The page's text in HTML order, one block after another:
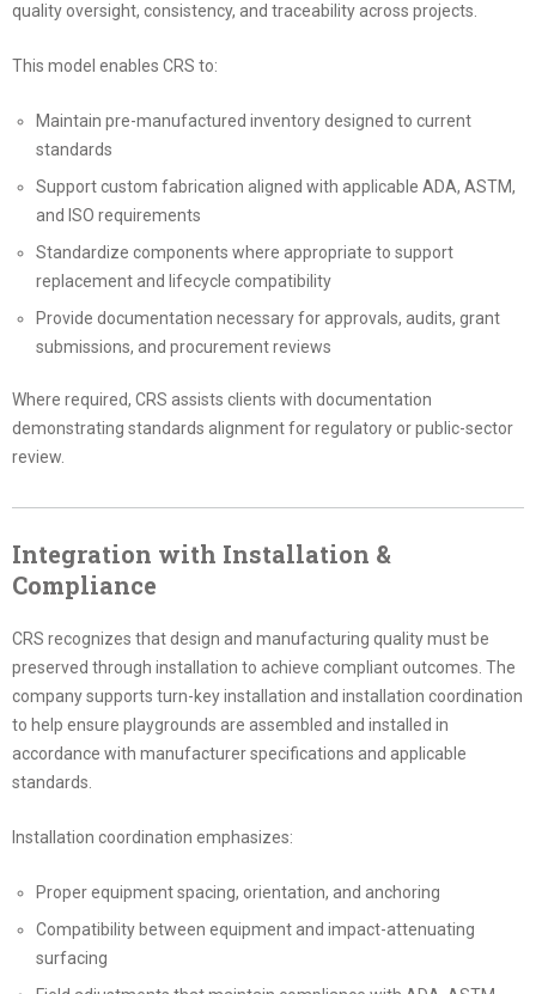
quality oversight, consistency, and traceability across projects.
This model enables CRS to:
Maintain pre-manufactured inventory designed to current
standards
Support custom fabrication aligned with applicable ADA, ASTM,
and ISO requirements
Standardize components where appropriate to support
replacement and lifecycle compatibility
Provide documentation necessary for approvals, audits, grant
submissions, and procurement reviews
Where required, CRS assists clients with documentation
demonstrating standards alignment for regulatory or public-sector
review.
Integration with Installation &
Compliance
CRS recognizes that design and manufacturing quality must be
preserved through installation to achieve compliant outcomes. The
company supports turn-key installation and installation coordination
to help ensure playgrounds are assembled and installed in
accordance with manufacturer specifications and applicable
standards.
Installation coordination emphasizes:
Proper equipment spacing, orientation, and anchoring
Compatibility between equipment and impact-attenuating
surfacing